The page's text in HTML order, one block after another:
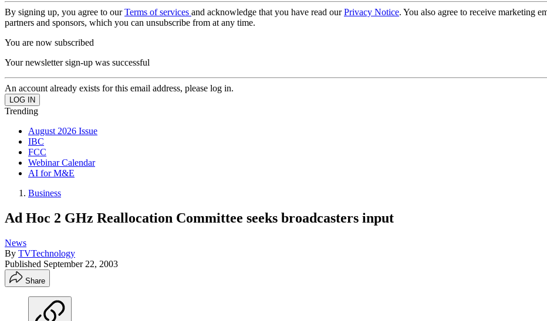
By signing up, you agree to ourTerms of services and acknowledge that you have read ourPrivacy Notice. You also agree to receive marketing
partners and sponsors, which you can unsubscribe from at any time.
You are now subscribed
Your newsletter sign-up was successful
An account already exists for this email address, please log in.
Trending
August 2026 Issue
IBC
FCC
Webinar Calendar
AI for M&E
Business
Ad Hoc 2 GHz Reallocation Committee seeks broadcasters input
News
By TVTechnology
Published September 22, 2003
Share